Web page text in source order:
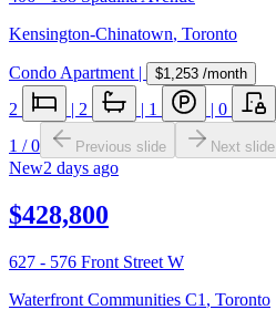
Kensington-Chinatown, Toronto
Condo Apartment | $1,253 /month
2 | 2 | 1 | 0
1 /0 Previous slide Next slide
New2 days ago
$428,800
627 - 576 Front Street W
Waterfront Communities C1 , Toronto